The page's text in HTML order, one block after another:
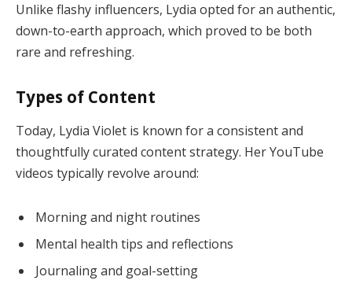
Unlike flashy influencers, Lydia opted for an authentic,
down-to-earth approach, which proved to be both
rare and refreshing.
Types of Content
Today, Lydia Violet is known for a consistent and
thoughtfully curated content strategy. Her YouTube
videos typically revolve around:
Morning and night routines
Mental health tips and reflections
Journaling and goal-setting